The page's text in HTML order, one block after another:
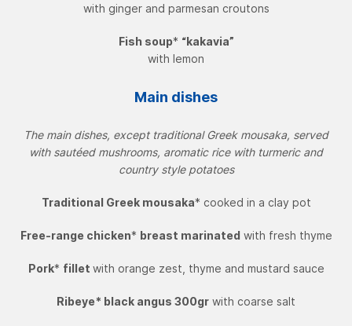
with ginger and parmesan croutons
Fish soup* “kakavia”
with lemon
Main dishes
The main dishes, except traditional Greek mousaka, served
with sautéed mushrooms, aromatic rice with turmeric and
country style potatoes
Traditional Greek mousaka* cooked in a clay pot
Free-range chicken* breast marinatedwith fresh thyme
Pork* fillet with orange zest, thyme and mustard sauce
Ribeye* black angus 300gr with coarse salt